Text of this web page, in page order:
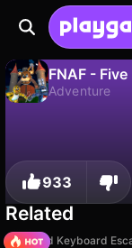
FNAF -
Adventure
Save
933
Related
+1 Speed Keyboard